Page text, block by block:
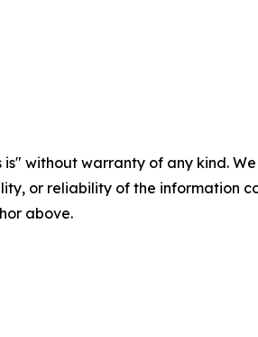
is" without warranty of any kind.
or reliability of the information
above.